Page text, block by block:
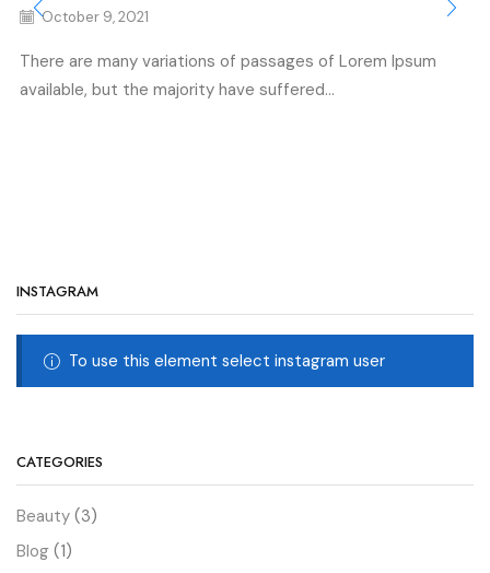
October 9, 2021
There are many variations of passages of Lorem Ipsum
available, but the majority have suffered...
INSTAGRAM
To use this element select instagram user
CATEGORIES
Beauty (3)
Blog (1)